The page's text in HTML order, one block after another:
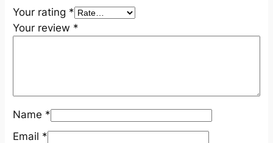
t
y
Your rating *
Your review *
Name *
Email *